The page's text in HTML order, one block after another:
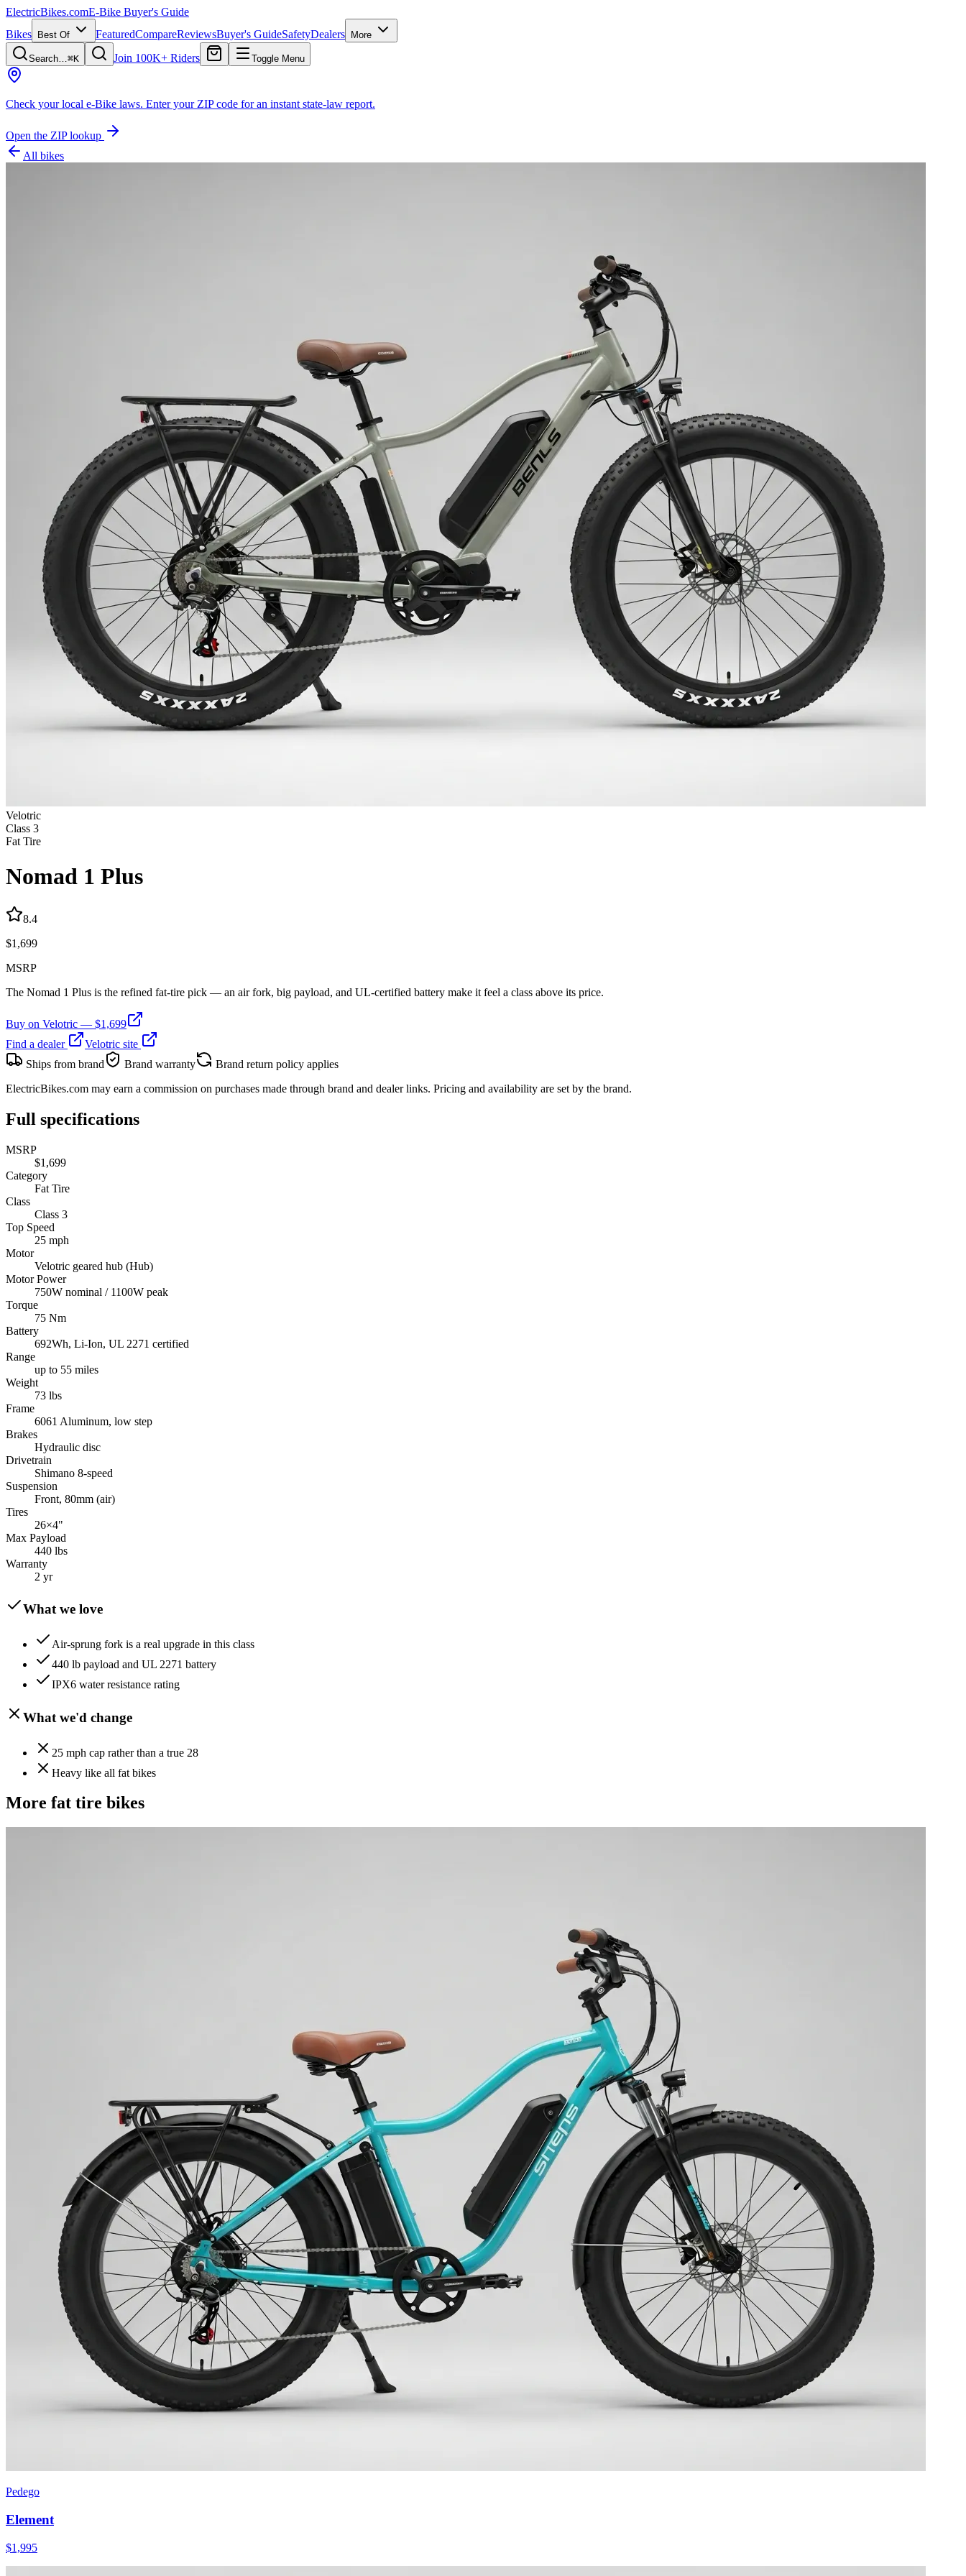
ElectricBikes.comE-Bike Buyer's Guide
Bikes
Best Of FeaturedCompareReviewsBuyer's GuideSafetyDealers More
Search…⌘K Join 100K+ Riders Toggle Menu
Check your local e-Bike laws. Enter your ZIP code for an instant state-law report.
Open the ZIP lookup
All bikes
Velotric
Class 3
Fat Tire
Nomad 1 Plus
8.4
$1,699
MSRP
The Nomad 1 Plus is the refined fat-tire pick — an air fork, big payload, and UL-certified battery make it feel a class above its price.
Buy on Velotric — $1,699
Find a dealer
Velotric site
Ships from brand
Brand warranty
Brand return policy applies
ElectricBikes.com may earn a commission on purchases made through brand and dealer links. Pricing and availability are set by the brand.
Full specifications
MSRP
$1,699
Category
Fat Tire
Class
Class 3
Top Speed
25 mph
Motor
Velotric geared hub (Hub)
Motor Power
750W nominal / 1100W peak
Torque
75 Nm
Battery
692Wh, Li-Ion, UL 2271 certified
Range
up to 55 miles
Weight
73 lbs
Frame
6061 Aluminum, low step
Brakes
Hydraulic disc
Drivetrain
Shimano 8-speed
Suspension
Front, 80mm (air)
Tires
26×4"
Max Payload
440 lbs
Warranty
2 yr
What we love
Air-sprung fork is a real upgrade in this class
440 lb payload and UL 2271 battery
IPX6 water resistance rating
What we'd change
25 mph cap rather than a true 28
Heavy like all fat bikes
More fat tire bikes
Pedego
Element
$1,995